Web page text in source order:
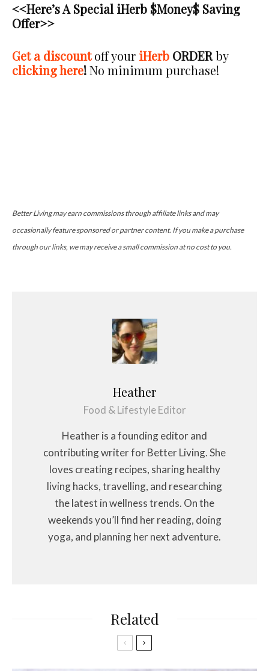
<<Here’s A Special iHerb $Money$ Saving
Offer>>
Get a discountoff your iHerb ORDERby
clicking here!No minimum purchase!
Better Living may earn commissions through affiliate links and may
occasionally feature sponsored or partner content. If you make a purchase
through our links, we may receive a small commission at no cost to you.
Heather
Food & Lifestyle Editor
Heather is a founding editor and
contributing writer for Better Living. She
loves creating recipes, sharing healthy
living hacks, travelling, and researching
the latest in wellness trends. On the
weekends you’ll find her reading, doing
yoga, and planning her next adventure.
Related